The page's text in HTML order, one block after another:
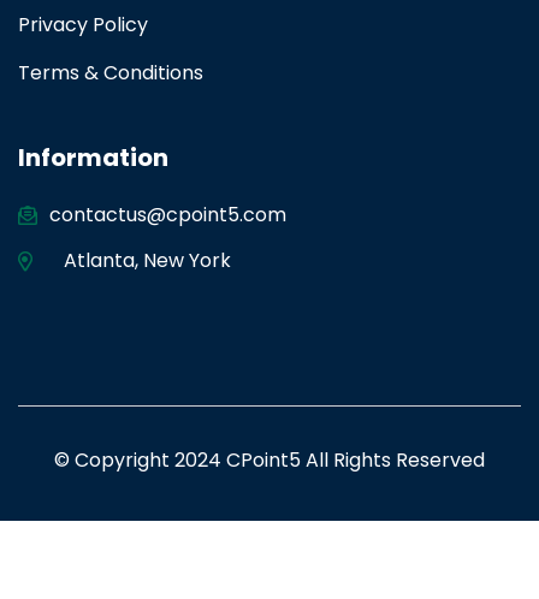
Privacy Policy
Terms & Conditions
Information
contactus@cpoint5.com
Atlanta, New York
© Copyright 2024 CPoint5 All Rights Reserved